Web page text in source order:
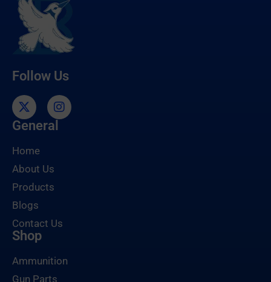
Follow Us
General
Home
About Us
Products
Blogs
Contact Us
Shop
Ammunition
Gun Parts